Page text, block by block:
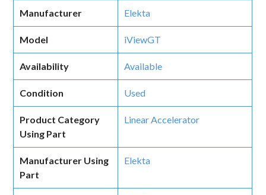
Manufacturer Elekta
Model iViewGT
Availability Available
Condition Used
Product Category
Using Part
Linear Accelerator
Manufacturer Using
Part
Elekta